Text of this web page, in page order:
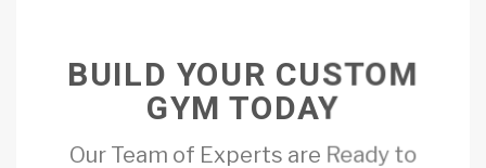
BUILD YOUR CUSTOM
GYM TODAY
Our Team of Experts are Ready to